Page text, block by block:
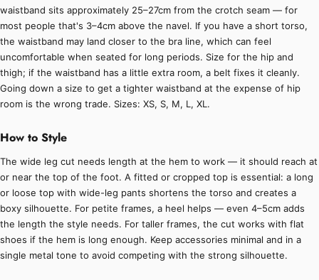
waistband sits approximately 25–27cm from the crotch seam — for
most people that's 3–4cm above the navel. If you have a short torso,
the waistband may land closer to the bra line, which can feel
uncomfortable when seated for long periods. Size for the hip and
thigh; if the waistband has a little extra room, a belt fixes it cleanly.
Going down a size to get a tighter waistband at the expense of hip
room is the wrong trade. Sizes: XS, S, M, L, XL.
How to Style
The wide leg cut needs length at the hem to work — it should reach at
or near the top of the foot. A fitted or cropped top is essential: a long
or loose top with wide-leg pants shortens the torso and creates a
boxy silhouette. For petite frames, a heel helps — even 4–5cm adds
the length the style needs. For taller frames, the cut works with flat
shoes if the hem is long enough. Keep accessories minimal and in a
single metal tone to avoid competing with the strong silhouette.